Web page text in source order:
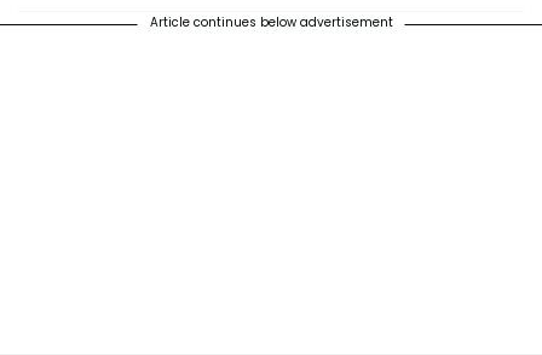
Article continues below advertisement